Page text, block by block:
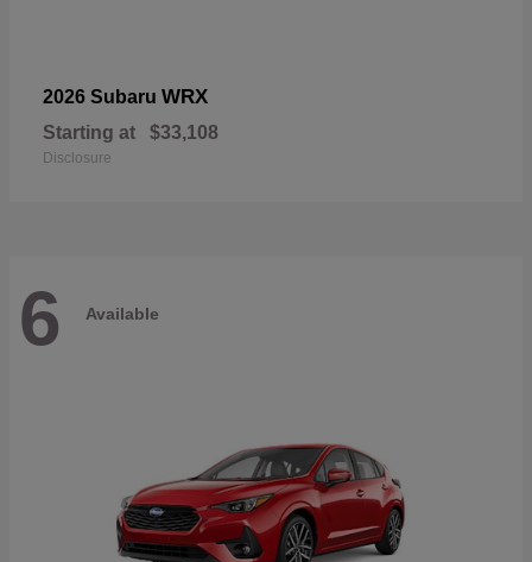
2026 Subaru WRX
Starting at $33,108
Disclosure
6 Available